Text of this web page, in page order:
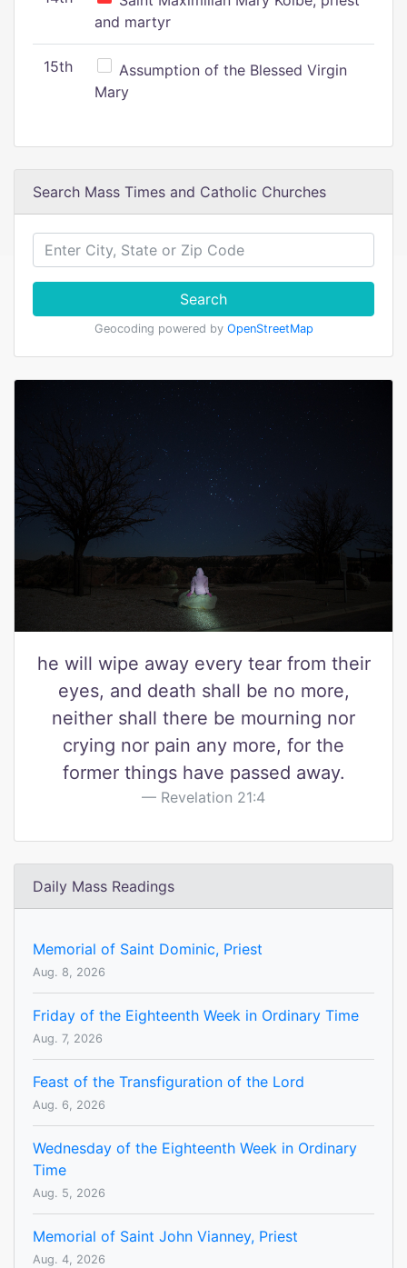
and martyr
15th
Assumption of the Blessed Virgin
Mary
Search Mass Times and Catholic Churches
Search
Geocoding powered by OpenStreetMap
he will wipe away every tear from their
eyes, and death shall be no more,
neither shall there be mourning nor
crying nor pain any more, for the
former things have passed away.
Revelation 21:4
Daily Mass Readings
Memorial of Saint Dominic, Priest
Aug. 8, 2026
Friday of the Eighteenth Week in Ordinary Time
Aug. 7, 2026
Feast of the Transfiguration of the Lord
Aug. 6, 2026
Wednesday of the Eighteenth Week in Ordinary
Time
Aug. 5, 2026
Memorial of Saint John Vianney, Priest
Aug. 4, 2026